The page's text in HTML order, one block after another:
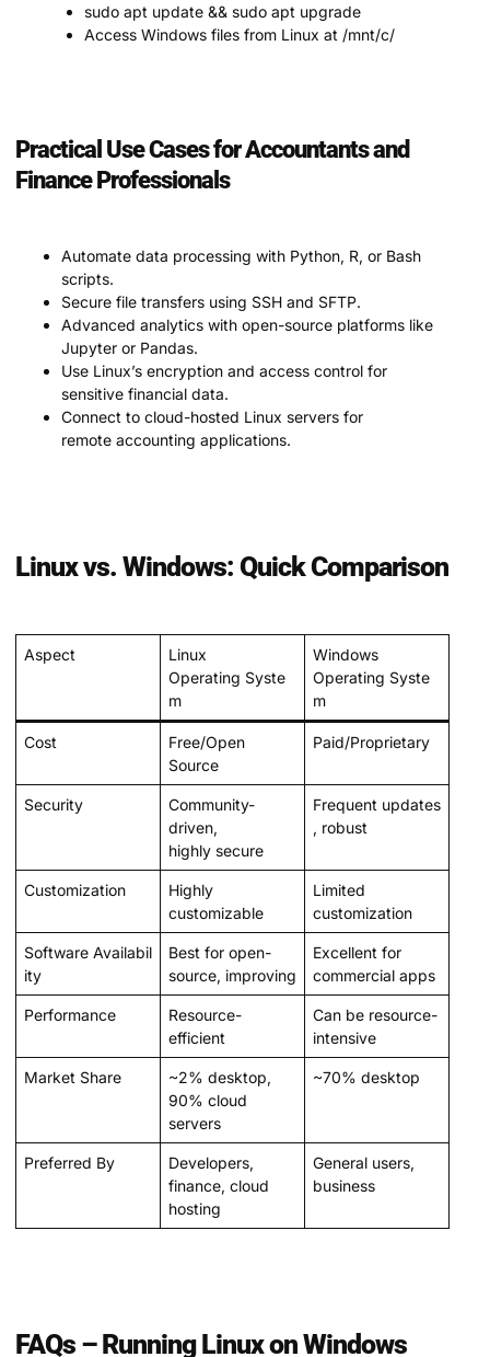
sudo apt update && sudo apt upgrade
Access Windows files from Linux at /mnt/c/
Practical Use Cases for Accountants and
Finance Professionals
Automate data processing with Python, R, or Bash
scripts.
Secure file transfers using SSH and SFTP.
Advanced analytics with open-source platforms like
Jupyter or Pandas.
Use Linux’s encryption and access control for
sensitive financial data.
Connect to cloud-hosted Linux servers for
remote accounting applications.
Linux vs. Windows: Quick Comparison
Aspect
Linux
Operating Syste
m
Windows
Operating Syste
m
Cost
Free/Open
Source
Paid/Proprietary
Security
Community-
driven,
highly secure
Frequent updates
, robust
Customization
Highly
customizable
Limited
customization
Software Availabil
ity
Best for open-
source, improving
Excellent for
commercial apps
Performance
Resource-
efficient
Can be resource-
intensive
Market Share
~2% desktop,
90% cloud
servers
~70% desktop
Preferred By
Developers,
finance, cloud
hosting
General users,
business
FAQs – Running Linux on Windows